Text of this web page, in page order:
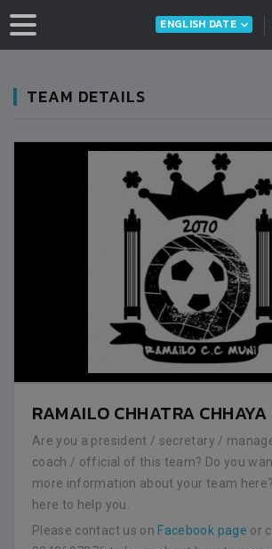
ENGLISH DATE
TEAM DETAILS
RAMAILO CHHATRA CHHAYA
Are you a president / secretary /
coach / official of this team? Do you
more information about your team
here to help you.
Please contact us on Facebook page or